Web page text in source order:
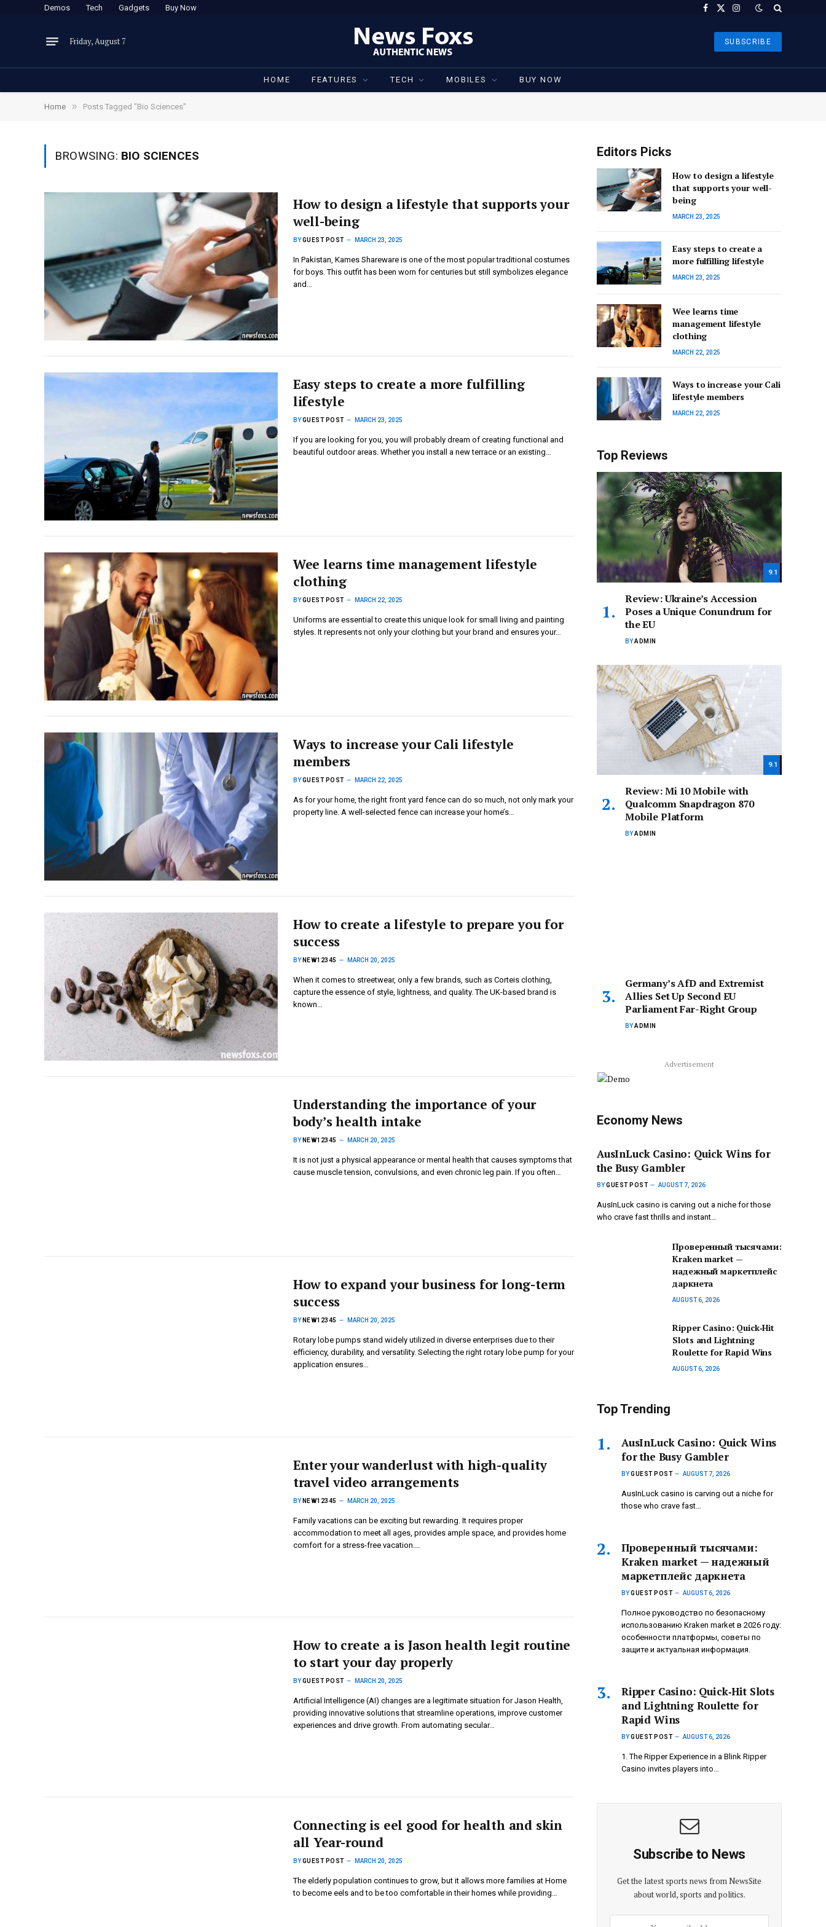
Demos Tech Gadgets Buy Now Facebook
X
Instagram
Friday, August 7 SUBSCRIBE
HOME FEATURES TECH MOBILES BUY NOW
Home » Posts Tagged "Bio Sciences"
BROWSING: BIO SCIENCES
How to design a lifestyle that supports your
well-being
BY GUEST POST MARCH 23, 2025
In Pakistan, Kames Shareware is one of the most popular traditional costumes
for boys. This outfit has been worn for centuries but still symbolizes elegance
and…
Easy steps to create a more fulfilling
lifestyle
BY GUEST POST MARCH 23, 2025
If you are looking for you, you will probably dream of creating functional and
beautiful outdoor areas. Whether you install a new terrace or an existing…
Wee learns time management lifestyle
clothing
BY GUEST POST MARCH 22, 2025
Uniforms are essential to create this unique look for small living and painting
styles. It represents not only your clothing but your brand and ensures your…
Ways to increase your Cali lifestyle
members
BY GUEST POST MARCH 22, 2025
As for your home, the right front yard fence can do so much, not only mark your
property line. A well-selected fence can increase your home’s…
How to create a lifestyle to prepare you for
success
BY NEW12345 MARCH 20, 2025
When it comes to streetwear, only a few brands, such as Corteis clothing,
capture the essence of style, lightness, and quality. The UK-based brand is
known…
Understanding the importance of your
body’s health intake
BY NEW12345 MARCH 20, 2025
It is not just a physical appearance or mental health that causes symptoms that
cause muscle tension, convulsions, and even chronic leg pain. If you often…
How to expand your business for long-term
success
BY NEW12345 MARCH 20, 2025
Rotary lobe pumps stand widely utilized in diverse enterprises due to their
efficiency, durability, and versatility. Selecting the right rotary lobe pump for your
application ensures…
Enter your wanderlust with high-quality
travel video arrangements
BY NEW12345 MARCH 20, 2025
Family vacations can be exciting but rewarding. It requires proper
accommodation to meet all ages, provides ample space, and provides home
comfort for a stress-free vacation.…
How to create a is Jason health legit routine
to start your day properly
BY GUEST POST MARCH 20, 2025
Artificial Intelligence (AI) changes are a legitimate situation for Jason Health,
providing innovative solutions that streamline operations, improve customer
experiences and drive growth. From automating secular…
Connecting is eel good for health and skin
all Year-round
BY GUEST POST MARCH 20, 2025
The elderly population continues to grow, but it allows more families at Home
to become eels and to be too comfortable in their homes while providing…
Editors Picks
How to design a lifestyle
that supports your well-
being
MARCH 23, 2025
Easy steps to create a
more fulfilling lifestyle
MARCH 23, 2025
Wee learns time
management lifestyle
clothing
MARCH 22, 2025
Ways to increase your Cali
lifestyle members
MARCH 22, 2025
Top Reviews
9.1
Review: Ukraine’s Accession
Poses a Unique Conundrum for
the EU
BYADMIN
9.1
Review: Mi 10 Mobile with
Qualcomm Snapdragon 870
Mobile Platform
BYADMIN
Germany’s AfD and Extremist
Allies Set Up Second EU
Parliament Far-Right Group
BYADMIN
Advertisement
Economy News
AusInLuck Casino: Quick Wins for
the Busy Gambler
BYGUEST POST AUGUST 7, 2026
AusInLuck casino is carving out a niche for those
who crave fast thrills and instant…
Проверенный тысячами:
Kraken market —
надежный маркетплейс
даркнета
AUGUST 6, 2026
Ripper Casino: Quick‑Hit
Slots and Lightning
Roulette for Rapid Wins
AUGUST 6, 2026
Top Trending
AusInLuck Casino: Quick Wins
for the Busy Gambler
BYGUEST POST AUGUST 7, 2026
AusInLuck casino is carving out a niche for
those who crave fast…
Проверенный тысячами:
Kraken market — надежный
маркетплейс даркнета
BYGUEST POST AUGUST 6, 2026
Полное руководство по безопасному
использованию Kraken market в 2026 году:
особенности платформы, советы по
защите и актуальная информация.
Ripper Casino: Quick‑Hit Slots
and Lightning Roulette for
Rapid Wins
BYGUEST POST AUGUST 6, 2026
1. The Ripper Experience in a Blink Ripper
Casino invites players into…
Subscribe to News
Get the latest sports news from NewsSite
about world, sports and politics.